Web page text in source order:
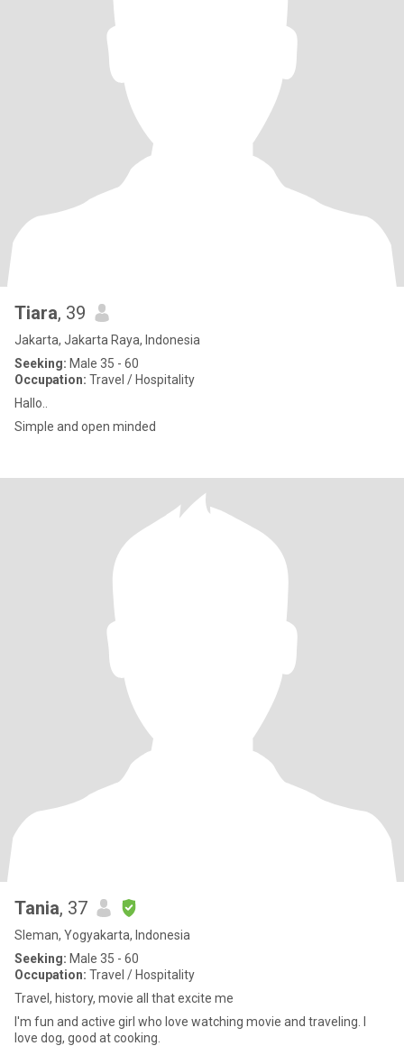
Tiara, 39
Jakarta, Jakarta Raya, Indonesia
Seeking: Male 35 - 60
Occupation: Travel / Hospitality
Hallo..
Simple and open minded
Tania, 37
Sleman, Yogyakarta, Indonesia
Seeking: Male 35 - 60
Occupation: Travel / Hospitality
Travel, history, movie all that excite me
I'm fun and active girl who love watching movie and traveling. I
love dog, good at cooking.